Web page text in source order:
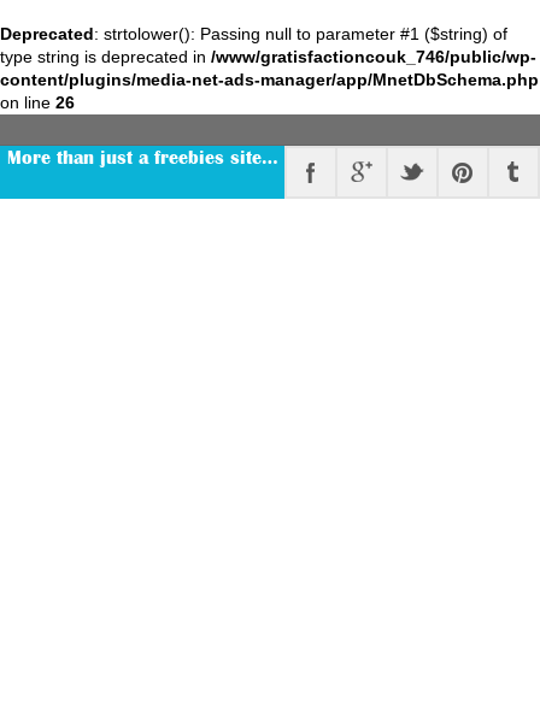
Deprecated: strtolower(): Passing null to parameter #1 ($string) of
type string is deprecated in /www/gratisfactioncouk_746/public/wp-
content/plugins/media-net-ads-manager/app/MnetDbSchema.php
on line 26
More than just a freebies site…